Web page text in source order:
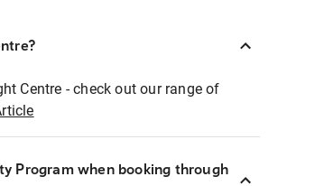
Centre - check out our range of
Program when booking through